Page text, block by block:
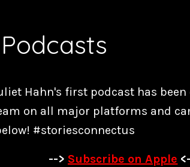
Hahn's first podcast has
on all major platforms and
#storiesconnectus
--> Subscribe on Apple